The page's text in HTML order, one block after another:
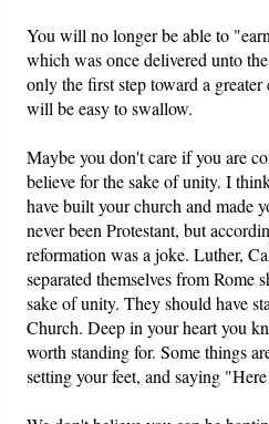
You will no longer be able to
which was once delivered unto
only the first step toward a
will be easy to swallow.
Maybe you don't care if you are
believe for the sake of unity. I
have built your church and made
never been Protestant, but
reformation was a joke. Luther,
separated themselves from Rome
sake of unity. They should have
Church. Deep in your heart you
worth standing for. Some things
setting your feet, and saying